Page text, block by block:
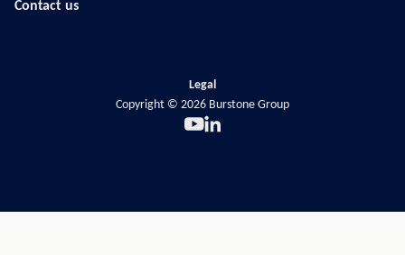
Contact us
Legal
Copyright © 2026 Burstone Group